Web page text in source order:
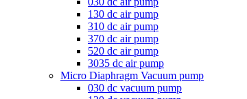
130 dc air pump
310 dc air pump
370 dc air pump
520 dc air pump
3035 dc air pump
Micro Diaphragm Vacuum pump
030 dc vacuum pump